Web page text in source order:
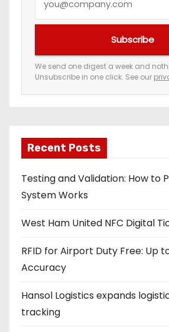
e
m
a
a
d
d
r
s
s
Subscribe
We send one digest a week and
Unsubscribe in one click. See our
Recent Posts
Testing and Validation: How to
System Works
West Ham United NFC Digital
RFID for Airport Duty Free: Up
Accuracy
Hansol Logistics expands
tracking